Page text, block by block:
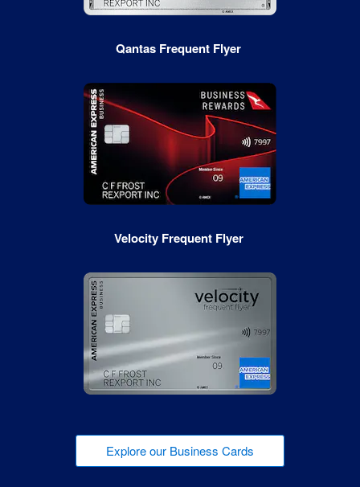
Qantas Frequent Flyer
Velocity Frequent Flyer
Explore our Business Cards